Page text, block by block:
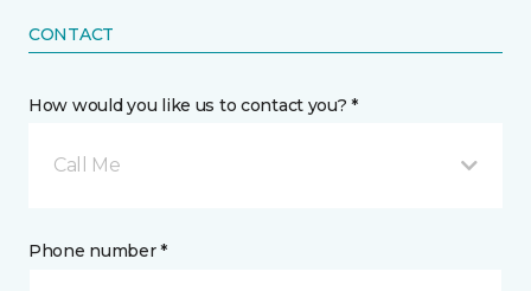
CONTACT
How would you like us to contact you? *
Call Me
Phone number *